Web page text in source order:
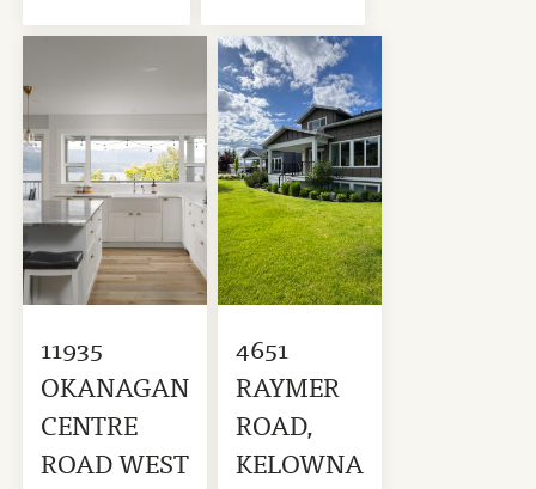
11935
OKANAGAN
CENTRE
ROAD WEST
4651
RAYMER
ROAD,
KELOWNA